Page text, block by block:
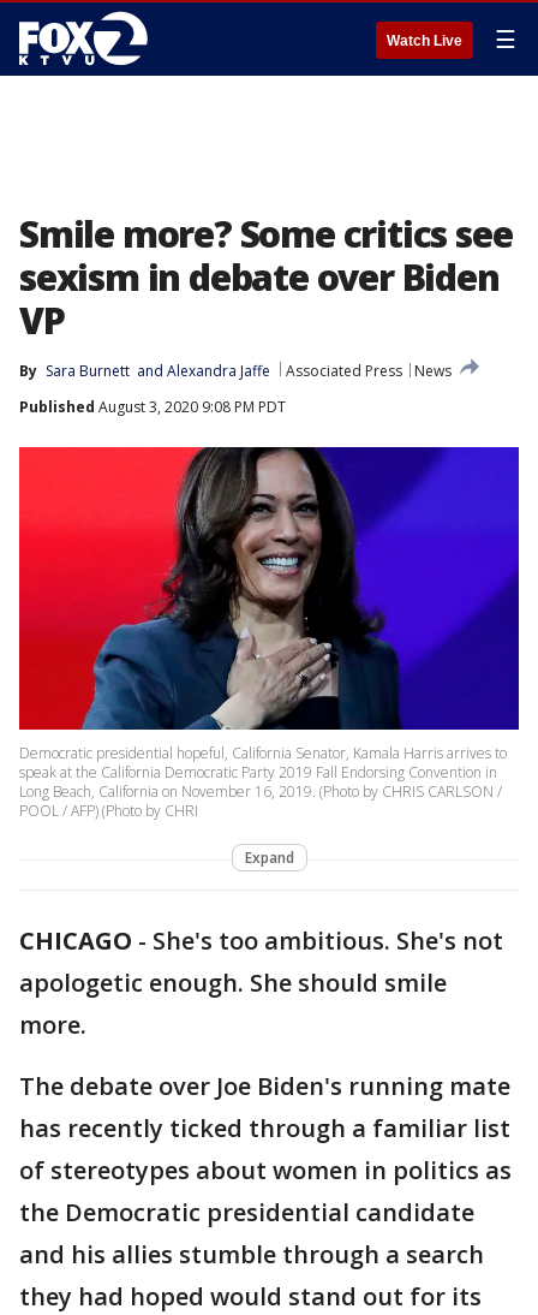
Watch Live ☰
Smile more? Some critics see
sexism in debate over Biden
VP
By Sara Burnett and Alexandra Jaffe Associated Press
News
Published August 3, 2020 9:08 PM PDT
Democratic presidential hopeful, California Senator, Kamala Harris arrives to
speak at the California Democratic Party 2019 Fall Endorsing Convention in
Long Beach, California on November 16, 2019. (Photo by CHRIS CARLSON /
POOL / AFP) (Photo by CHRI
Expand
CHICAGO - She's too ambitious. She's not
apologetic enough. She should smile
more.
The debate over Joe Biden's running mate
has recently ticked through a familiar list
of stereotypes about women in politics as
the Democratic presidential candidate
and his allies stumble through a search
they had hoped would stand out for its